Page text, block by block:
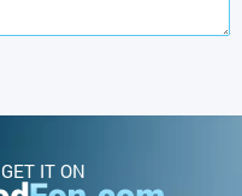
GET IT ON